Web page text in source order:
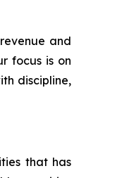
and
focus is on
discipline,
that has